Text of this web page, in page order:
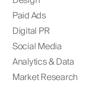
Paid Ads
Digital PR
Social Media
Analytics & Data
Market Research